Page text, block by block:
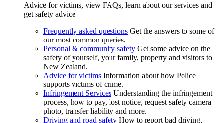
Advice for victims, view FAQs, learn about our services and
get safety advice
Frequently asked questions Get the answers to some of
our most common queries.
Personal & community safety Get some advice on the
safety of yourself, your family, property and visitors to
New Zealand.
Advice for victims Information about how Police
supports victims of crime.
Infringement Services Understanding the infringement
process, how to pay, lost notice, request safety camera
photo, transfer liability and more.
Driving and road safety How to report bad driving,